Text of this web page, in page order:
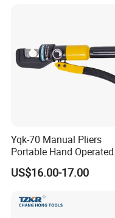
Yqk-70 Manual Pliers
Portable Hand Operated
Cable Terminal Crimper
Hydraulic Crimping Tool
US$16.00-17.00